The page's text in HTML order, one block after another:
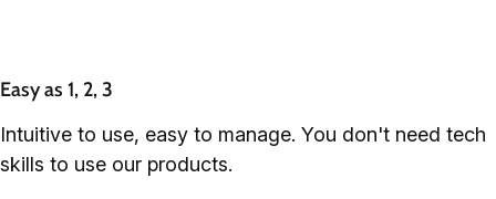
Easy as 1, 2, 3
Intuitive to use, easy to manage. You don't need tech
skills to use our products.